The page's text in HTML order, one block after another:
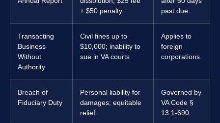
+ $50 penalty
past due.
Transacting
Business
Without
Authority
Civil fines up to
$10,000; inability to
sue in VA courts
Applies to
foreign
corporations.
Breach of
Fiduciary Duty
Personal liability for
damages; equitable
relief
Governed by
VA Code §
13.1-690.